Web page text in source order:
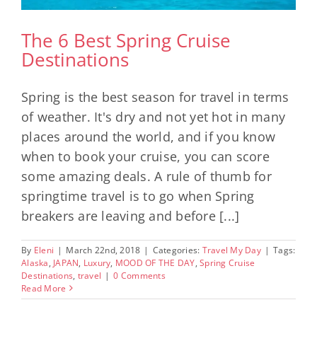
The 6 Best Spring Cruise
Destinations
Spring is the best season for travel in terms
of weather. It's dry and not yet hot in many
places around the world, and if you know
when to book your cruise, you can score
some amazing deals. A rule of thumb for
springtime travel is to go when Spring
breakers are leaving and before [...]
By Eleni | March 22nd, 2018 | Categories: Travel My Day | Tags:
Alaska, JAPAN, Luxury, MOOD OF THE DAY, Spring Cruise
Destinations, travel | 0 Comments
Read More